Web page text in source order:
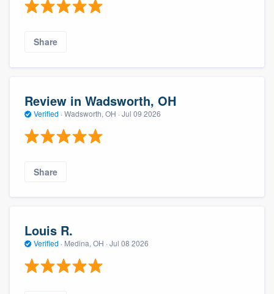
Share
Review in Wadsworth, OH
Verified · Wadsworth, OH · Jul 09 2026
Share
Louis R.
Verified · Medina, OH · Jul 08 2026